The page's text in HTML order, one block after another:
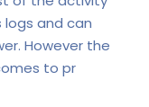
logs and can
However the
to pr